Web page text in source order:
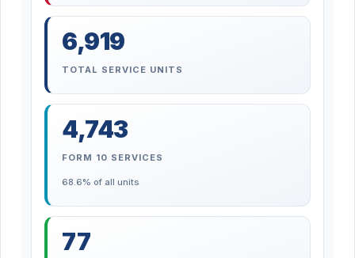
6,919
TOTAL SERVICE UNITS
4,743
FORM 10 SERVICES
68.6% of all units
77